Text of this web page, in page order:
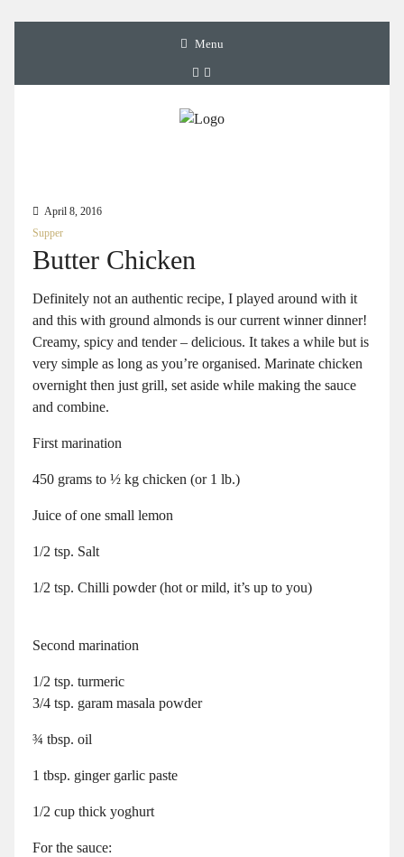
Menu
April 8, 2016
Supper
Butter Chicken
Definitely not an authentic recipe, I played around with it
and this with ground almonds is our current winner dinner!
Creamy, spicy and tender – delicious. It takes a while but is
very simple as long as you’re organised. Marinate chicken
overnight then just grill, set aside while making the sauce
and combine.
First marination
450 grams to ½ kg chicken (or 1 lb.)
Juice of one small lemon
1/2 tsp. Salt
1/2 tsp. Chilli powder (hot or mild, it’s up to you)
Second marination
1/2 tsp. turmeric
3/4 tsp. garam masala powder
¾ tbsp. oil
1 tbsp. ginger garlic paste
1/2 cup thick yoghurt
For the sauce: